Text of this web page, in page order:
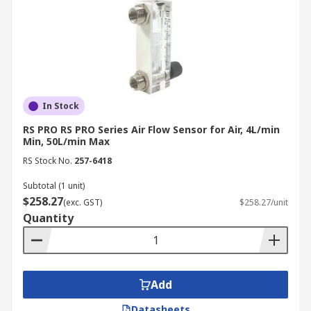
development of specialised sensor technologies
tailored to accommodate their unique
characteristics and operational needs. Consider
this spectrum of monitored media and the
specialised sensors meticulously engineered to
ensure precise measurement of their flow rates:
Air: One of the most commonly monitored
gases, air flow measurement is crucial in
HVAC systems, automotive applications, and
often use thermal, ultrasonic, or differential
pressure methods to measure the flow rate.
Argon:As an inert gas, argon is frequently
used in industrial processes, particularly in
controlled atmospheres. Argon flow
measurement requires sensors that can
In Stock
RS PRO RS PRO Series Air Flow Sensor for Air, 4L/min
Min, 50L/min Max
RS Stock No. 257-6418
Subtotal (1 unit)
$258.27(exc. GST) $258.27/unit
Quantity
Add